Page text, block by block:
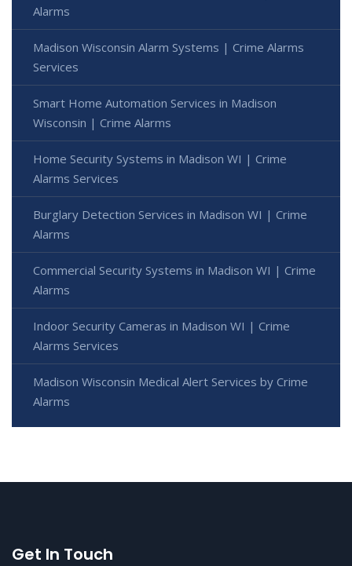
Alarms
Madison Wisconsin Alarm Systems | Crime Alarms
Services
Smart Home Automation Services in Madison
Wisconsin | Crime Alarms
Home Security Systems in Madison WI | Crime
Alarms Services
Burglary Detection Services in Madison WI | Crime
Alarms
Commercial Security Systems in Madison WI | Crime
Alarms
Indoor Security Cameras in Madison WI | Crime
Alarms Services
Madison Wisconsin Medical Alert Services by Crime
Alarms
Get In Touch